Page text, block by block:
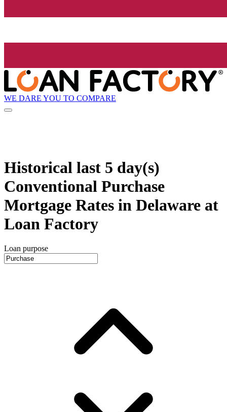
WE DARE YOU TO COMPARE
Historical last 5 day(s)
Conventional Purchase
Mortgage Rates in Delaware at
Loan Factory
Loan purpose